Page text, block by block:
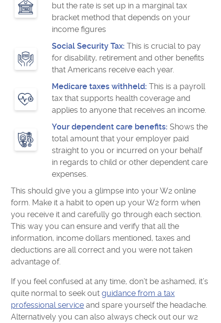
but the rate is set up in a marginal tax
bracket method that depends on your
income figures
Social Security Tax:This is crucial to pay
for disability, retirement and other benefits
that Americans receive each year.
Medicare taxes withheld:This is a payroll
tax that supports health coverage and
applies to anyone that receives an income.
Your dependent care benefits:Shows the
total amount that your employer paid
straight to you or incurred on your behalf
in regards to child or other dependent care
expenses.
This should give you a glimpse into your W2 online
form. Make it a habit to open up your W2 form when
you receive it and carefully go through each section.
This way you can ensure and verify that all the
information, income dollars mentioned, taxes and
deductions are all correct and you were not taken
advantage of.
If you feel confused at any time, don’t be ashamed, it’s
quite normal to seek outguidance from a tax
professional service and spare yourself the headache.
Alternatively you can also always check out our w2